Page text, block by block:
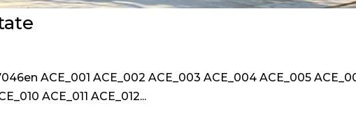
ACE_001 ACE_002 ACE_003 ACE_004 ACE_005
ACE_011 ACE_012...